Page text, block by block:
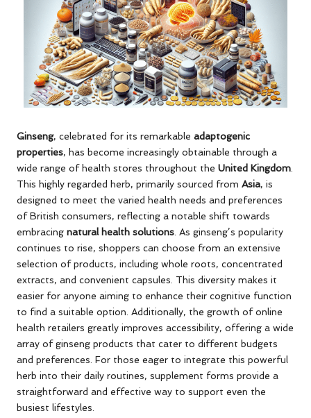
Ginseng, celebrated for its remarkable adaptogenic
properties, has become increasingly obtainable through a
wide range of health stores throughout the United Kingdom
This highly regarded herb, primarily sourced from Asia, is
designed to meet the varied health needs and preferences
of British consumers, reflecting a notable shift towards
embracing natural health solutions . As ginseng’s popularity
continues to rise, shoppers can choose from an extensive
selection of products, including whole roots, concentrated
extracts, and convenient capsules. This diversity makes it
easier for anyone aiming to enhance their cognitive function
to find a suitable option. Additionally, the growth of online
health retailers greatly improves accessibility, offering a wide
array of ginseng products that cater to different budgets
and preferences. For those eager to integrate this powerful
herb into their daily routines, supplement forms provide a
straightforward and effective way to support even the
busiest lifestyles.